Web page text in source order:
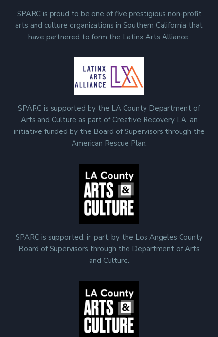
SPARC is proud to be one of five prestigious non-profit
arts and culture organizations in Southern California that
have partnered to form the Latinx Arts Alliance.
SPARC is supported by the LA County Department of
Arts and Culture as part of Creative Recovery LA, an
initiative funded by the Board of Supervisors through the
American Rescue Plan.
SPARC is supported, in part, by the Los Angeles County
Board of Supervisors through the Department of Arts
and Culture.